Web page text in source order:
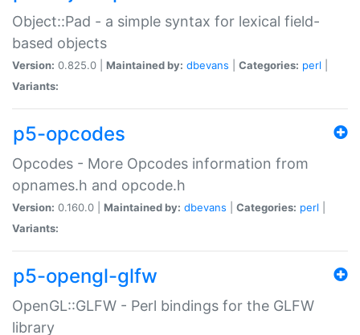
Object::Pad - a simple syntax for lexical field-
based objects
Version: 0.825.0 | Maintained by: dbevans Categories: perl
Variants:
p5-opcodes
Opcodes - More Opcodes information from
opnames.h and opcode.h
Version: 0.160.0 | Maintained by: dbevans Categories: perl
Variants:
p5-opengl-glfw
OpenGL::GLFW - Perl bindings for the GLFW
library